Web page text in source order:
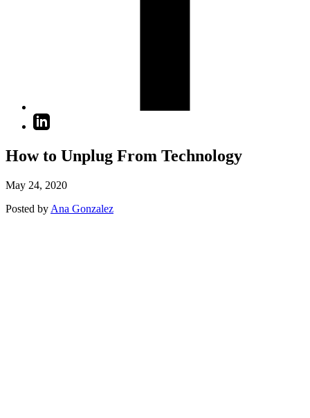
How to Unplug From Technology
May 24, 2020
Posted by Ana Gonzalez